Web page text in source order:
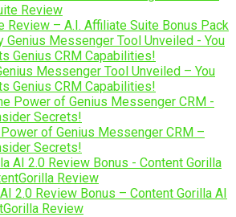
Review – A.I. Affiliate Suite Bonus Pack
Messenger Tool Unveiled – You
Genius CRM Capabilities!
of Genius Messenger CRM –
Secrets!
2.0 Review Bonus – Content Gorilla AI
Review